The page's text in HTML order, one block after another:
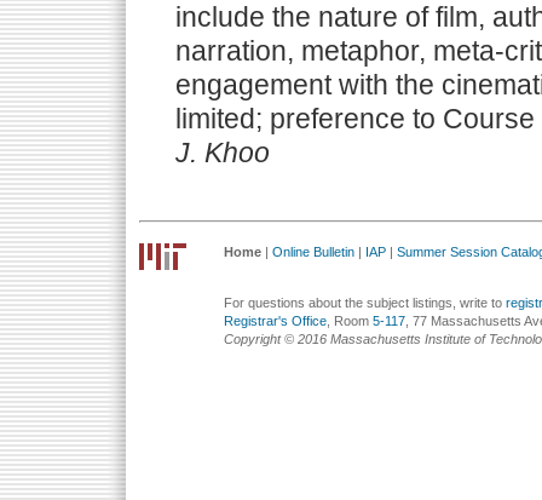
include the nature of film,
narration, metaphor, meta-
engagement with the
limited; preference to
J. Khoo
Home | Online Bulletin | IAP | Summer Session
For questions about the subject listings, write to
Registrar's Office , Room 5-117 , 77 Massachusetts
Copyright © 2016 Massachusetts Institute of